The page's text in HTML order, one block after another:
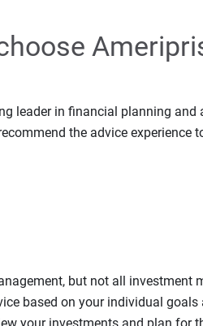
leader in financial planning
the advice experience
but not all investment
based on your individual